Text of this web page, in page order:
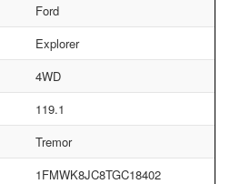
Ford
Explorer
4WD
119.1
Tremor
1FMWK8JC8TGC18402